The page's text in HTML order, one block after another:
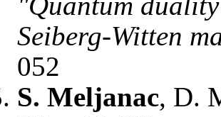
Seiberg-Witten
052
S. Meljanac, D.